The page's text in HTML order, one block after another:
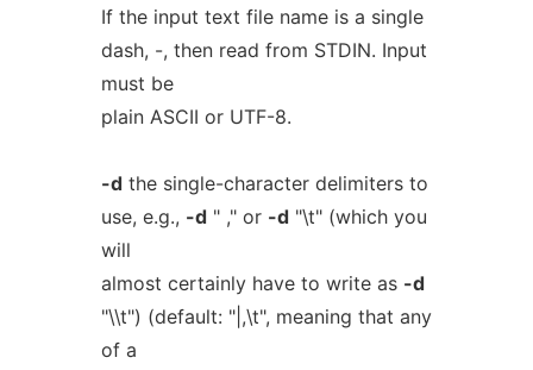
If the input text file name is a single
dash, -, then read from STDIN. Input
must be
plain ASCII or UTF-8.
-dthe single-character delimiters to
use, e.g., -d" ," or -d"\t" (which you
will
almost certainly have to write as -d
"\\t") (default: "|,\t", meaning that any
of a